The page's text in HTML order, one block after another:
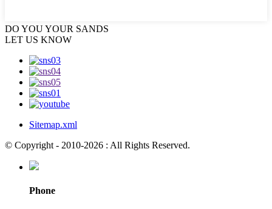
DO YOUYOUR SANDS
LET US KNOW
Sitemap.xml
© Copyright - 2010-2026 : All Rights Reserved.
Phone